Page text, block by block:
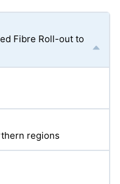
Fibre Roll-out to
regions